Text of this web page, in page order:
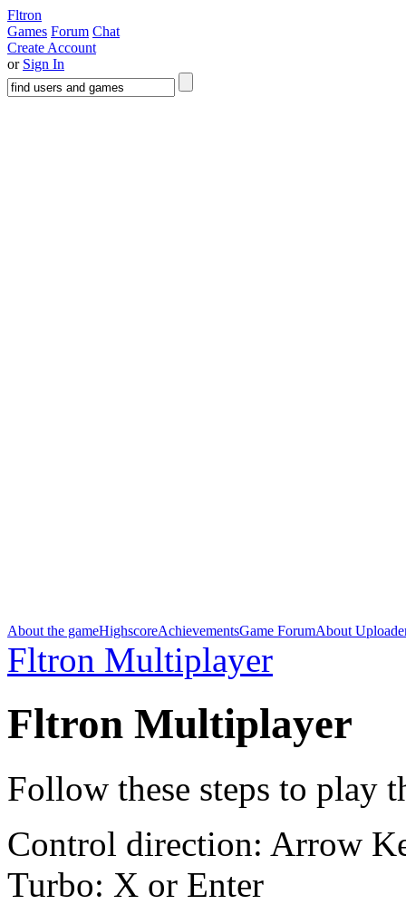
Fltron
Games Forum Chat
Create Account
or Sign In
About the gameHighscoreAchievementsGame ForumAbout
Fltron Multiplayer
Fltron Multiplayer
Follow these steps to play
Control direction: Arrow
Turbo: X or Enter